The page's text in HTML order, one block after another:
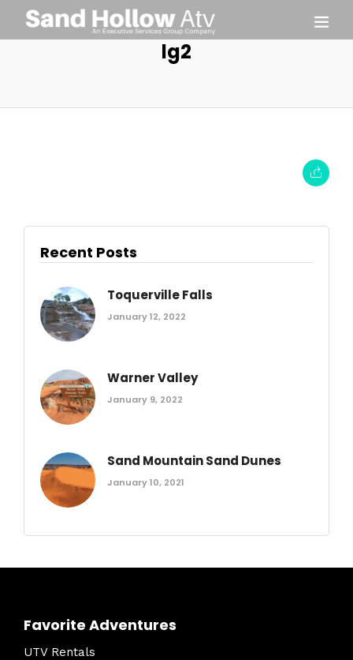
lg2
Recent Posts
Toquerville Falls
January 12, 2022
Warner Valley
January 9, 2022
Sand Mountain Sand Dunes
January 10, 2021
Favorite Adventures
UTV Rentals